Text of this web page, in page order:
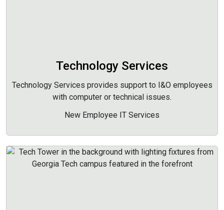
Technology Services
Technology Services provides support to I&O employees
with computer or technical issues.
New Employee IT Services